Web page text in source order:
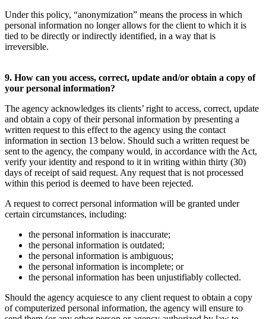
Under this policy, “anonymization” means the process in which
personal information no longer allows for the client to which it is
tied to be directly or indirectly identified, in a way that is
irreversible.
9. How can you access, correct, update and/or obtain a copy of
your personal information?
The agency acknowledges its clients’ right to access, correct, update
and obtain a copy of their personal information by presenting a
written request to this effect to the agency using the contact
information in section 13 below. Should such a written request be
sent to the agency, the company would, in accordance with the Act,
verify your identity and respond to it in writing within thirty (30)
days of receipt of said request. Any request that is not processed
within this period is deemed to have been rejected.
A request to correct personal information will be granted under
certain circumstances, including:
the personal information is inaccurate;
the personal information is outdated;
the personal information is ambiguous;
the personal information is incomplete; or
the personal information has been unjustifiably collected.
Should the agency acquiesce to any client request to obtain a copy
of computerized personal information, the agency will ensure to